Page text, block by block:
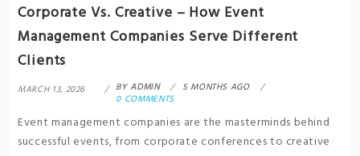
Corporate Vs. Creative – How Event
Management Companies Serve Different
Clients
MARCH 13, 2026 BYADMIN
5 MONTHS AGO
0 COMMENTS
Event management companies are the masterminds behind
successful events, from corporate conferences to creative